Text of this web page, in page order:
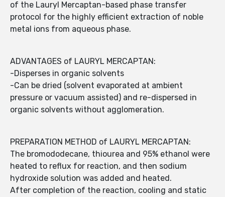
of the Lauryl Mercaptan-based phase transfer
protocol for the highly efficient extraction of noble
metal ions from aqueous phase.
ADVANTAGES of LAURYL MERCAPTAN:
-Disperses in organic solvents
-Can be dried (solvent evaporated at ambient
pressure or vacuum assisted) and re-dispersed in
organic solvents without agglomeration.
PREPARATION METHOD of LAURYL MERCAPTAN:
The bromododecane, thiourea and 95% ethanol were
heated to reflux for reaction, and then sodium
hydroxide solution was added and heated.
After completion of the reaction, cooling and static